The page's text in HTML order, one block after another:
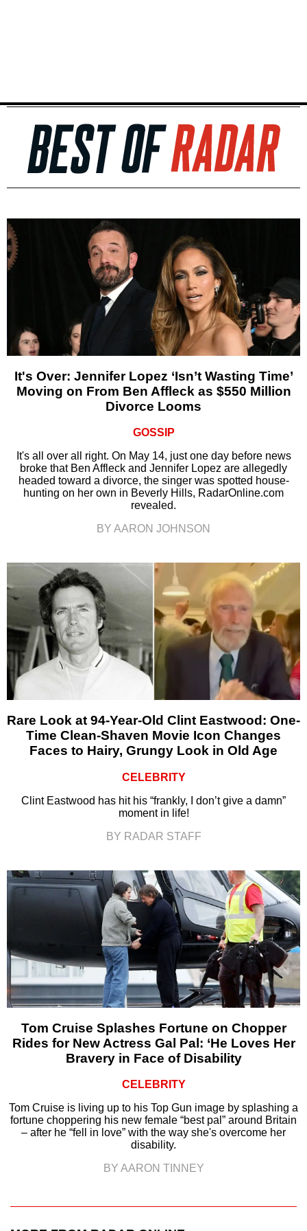
It's Over: Jennifer Lopez ‘Isn’t Wasting Time’
Moving on From Ben Affleck as $550 Million
Divorce Looms
GOSSIP
It's all over all right. On May 14, just one day before news
broke that Ben Affleck and Jennifer Lopez are allegedly
headed toward a divorce, the singer was spotted house-
hunting on her own in Beverly Hills, RadarOnline.com
revealed.
BY AARON JOHNSON
Rare Look at 94-Year-Old Clint Eastwood: One-
Time Clean-Shaven Movie Icon Changes
Faces to Hairy, Grungy Look in Old Age
CELEBRITY
Clint Eastwood has hit his “frankly, I don’t give a damn”
moment in life!
BY RADAR STAFF
Tom Cruise Splashes Fortune on Chopper
Rides for New Actress Gal Pal: ‘He Loves Her
Bravery in Face of Disability
CELEBRITY
Tom Cruise is living up to his Top Gun image by splashing a
fortune choppering his new female “best pal” around Britain
– after he “fell in love” with the way she's overcome her
disability.
BY AARON TINNEY